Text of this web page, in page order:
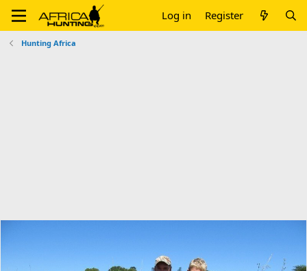
Log in Register
Hunting Africa